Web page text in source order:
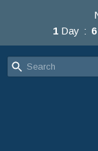
1 Day 6